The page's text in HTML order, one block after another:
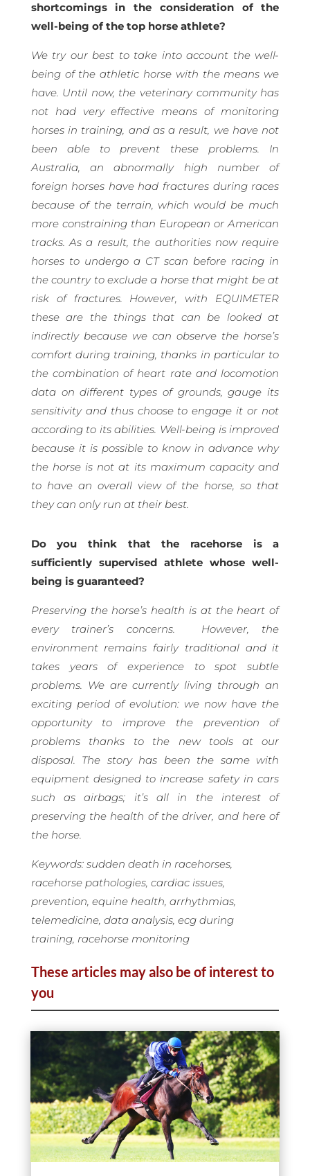
shortcomings in the consideration of the
well-being of the top horse athlete?
We try our best to take into account the well-
being of the athletic horse with the means we
have. Until now, the veterinary community has
not had very effective means of monitoring
horses in training, and as a result, we have not
been able to prevent these problems. In
Australia, an abnormally high number of
foreign horses have had fractures during races
because of the terrain, which would be much
more constraining than European or American
tracks. As a result, the authorities now require
horses to undergo a CT scan before racing in
the country to exclude a horse that might be at
risk of fractures. However, with EQUIMETER
these are the things that can be looked at
indirectly because we can observe the horse’s
comfort during training, thanks in particular to
the combination of heart rate and locomotion
data on different types of grounds, gauge its
sensitivity and thus choose to engage it or not
according to its abilities. Well-being is improved
because it is possible to know in advance why
the horse is not at its maximum capacity and
to have an overall view of the horse, so that
they can only run at their best.
Do you think that the racehorse is a
sufficiently supervised athlete whose well-
being is guaranteed?
Preserving the horse’s health is at the heart of
every trainer’s concerns. However, the
environment remains fairly traditional and it
takes years of experience to spot subtle
problems. We are currently living through an
exciting period of evolution: we now have the
opportunity to improve the prevention of
problems thanks to the new tools at our
disposal. The story has been the same with
equipment designed to increase safety in cars
such as airbags; it’s all in the interest of
preserving the health of the driver, and here of
the horse.
Keywords: sudden death in racehorses,
racehorse pathologies, cardiac issues,
prevention, equine health, arrhythmias,
telemedicine, data analysis, ecg during
training, racehorse monitoring
These articles may also be of interest to
you